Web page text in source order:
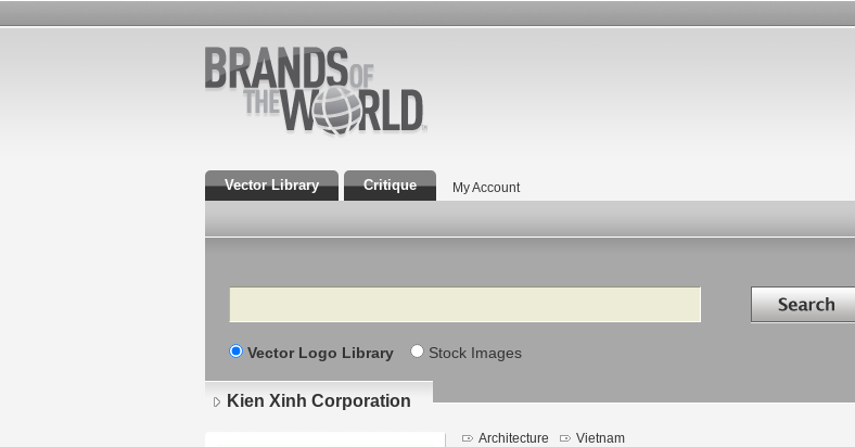
Vector Library Critique My Account
Search Search in
Vector Logo Library Stock Images
Kien Xinh Corporation
Architecture Vietnam